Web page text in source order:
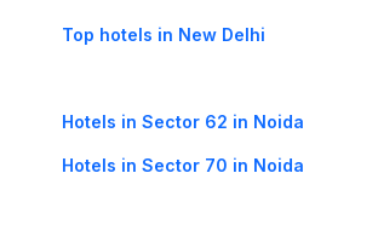
Top hotels in New Delhi
Hotels in Sector 62 in Noida
Hotels in Sector 70 in Noida